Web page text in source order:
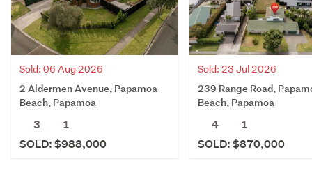
Sold: 06 Aug 2026
2 Aldermen Avenue, Papamoa
Beach, Papamoa
3
1
SOLD: $988,000
Sold: 23 Jul 2026
239 Range Road,
Beach, Papamoa
4
1
SOLD: $870,000